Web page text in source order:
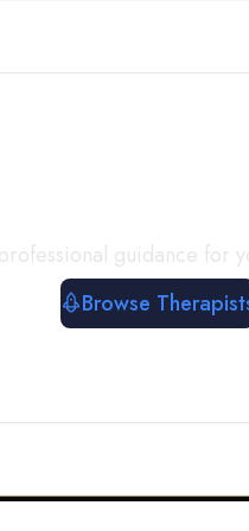
guidance for
Browse